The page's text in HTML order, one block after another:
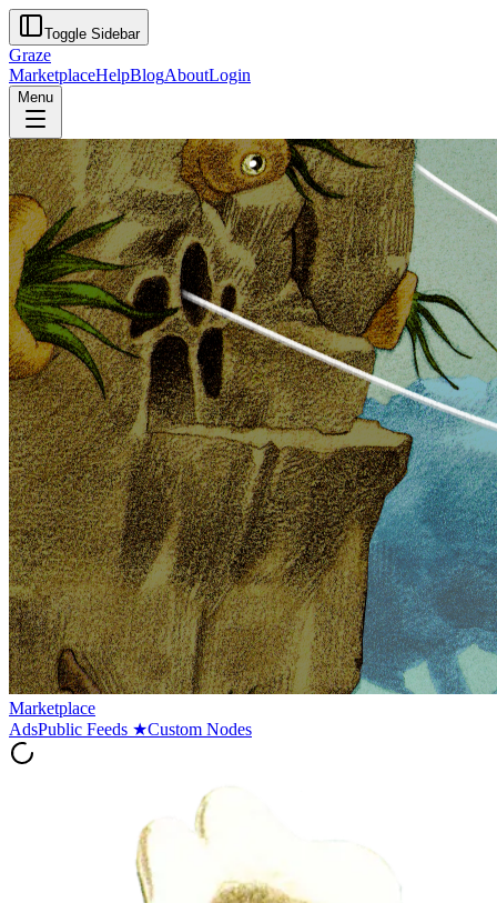
Toggle Sidebar
Graze
MarketplaceHelpBlogAboutLogin
Menu
Marketplace
AdsPublic Feeds ★Custom Nodes